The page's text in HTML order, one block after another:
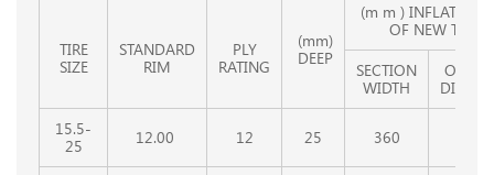
TIRE
SIZE
STANDARD
RIM
PLY
RATING
(mm)
DEEP
(m m ) INFLATED
OF NEW TIRE
SECTION
WIDTH
15.5-
25
12.00 12 25 360